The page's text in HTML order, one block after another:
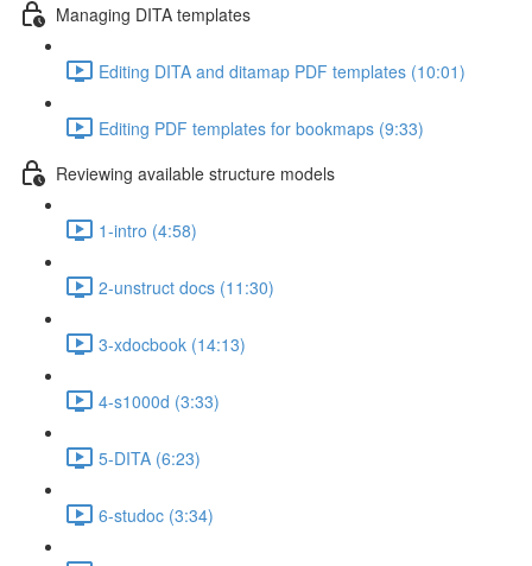
Managing DITA templates
Editing DITA and ditamap PDF templates (10:01)
Editing PDF templates for bookmaps (9:33)
Reviewing available structure models
1-intro (4:58)
2-unstruct docs (11:30)
3-xdocbook (14:13)
4-s1000d (3:33)
5-DITA (6:23)
6-studoc (3:34)